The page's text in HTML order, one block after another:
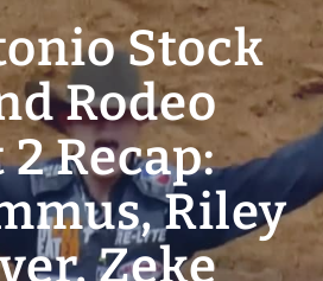
PRCA
PBR
Schedule
Results
Stock
Rodeo
Recap:
Riley
Zeke